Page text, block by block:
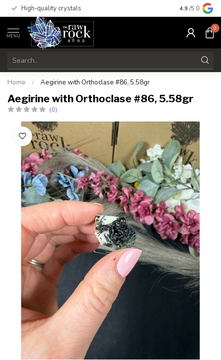
High-quality crystals Free
4.9 /5.0
MENU
0
Home / Aegirine with Orthoclase #86, 5.58gr
Aegirine with Orthoclase #86, 5.58gr
(0)